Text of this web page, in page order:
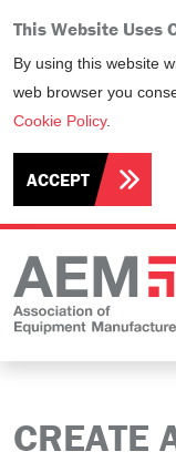
This Website Uses
By using this website
web browser you
Cookie Policy.
ACCEPT
CREATE